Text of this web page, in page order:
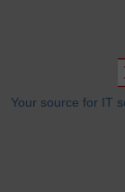
Your source for IT